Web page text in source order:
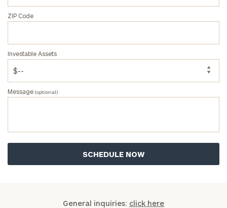
ZIP Code
Investable Assets
Message (optional)
General inquiries: click here